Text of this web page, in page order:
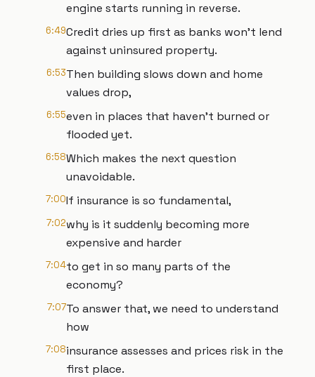
engine starts running in reverse.
6:49Credit dries up first as banks won't lend
against uninsured property.
6:53Then building slows down and home
values drop,
6:55even in places that haven't burned or
flooded yet.
6:58Which makes the next question
unavoidable.
7:00If insurance is so fundamental,
7:02why is it suddenly becoming more
expensive and harder
7:04to get in so many parts of the
economy?
7:07To answer that, we need to understand
how
7:08insurance assesses and prices risk in the
first place.